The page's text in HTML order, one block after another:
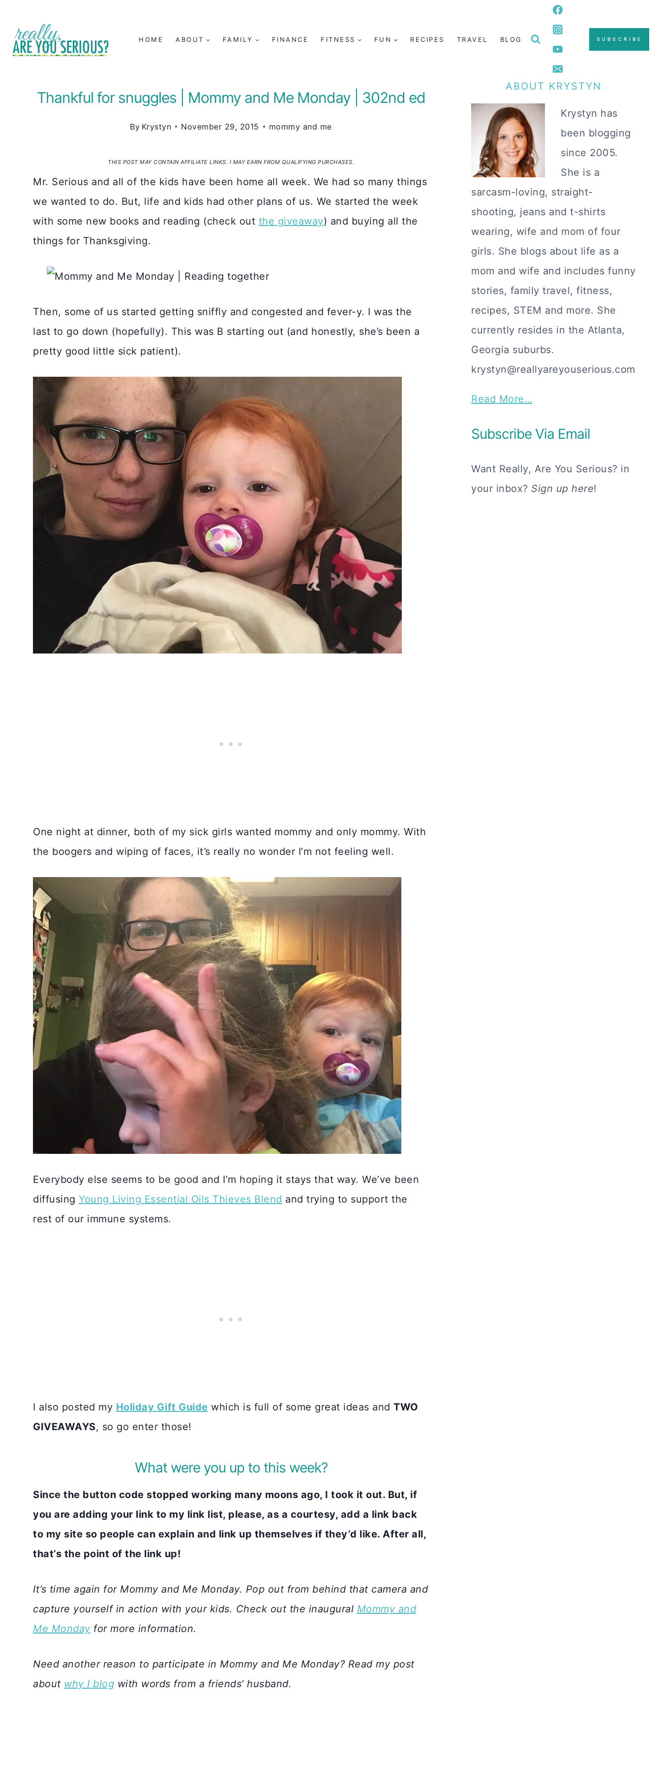
content
HOME ABOUT FAMILY FINANCE FITNESS FUN RECIPES TRAVEL BLOG SUBSCRIBE
Thankful for snuggles | Mommy and Me Monday | 302nd ed
By Krystyn November 29, 2015 mommy and me
THIS POST MAY CONTAIN AFFILIATE LINKS. I MAY EARN FROM QUALIFYING PURCHASES.
Mr. Serious and all of the kids have been home all week. We had so many things
we wanted to do. But, life and kids had other plans of us. We started the week
with some new books and reading (check out the giveaway) and buying all the
things for Thanksgiving.
Then, some of us started getting sniffly and congested and fever-y. I was the
last to go down (hopefully). This was B starting out (and honestly, she’s been a
pretty good little sick patient).
One night at dinner, both of my sick girls wanted mommy and only mommy. With
the boogers and wiping of faces, it’s really no wonder I’m not feeling well.
Everybody else seems to be good and I’m hoping it stays that way. We’ve been
diffusing Young Living Essential Oils Thieves Blend and trying to support the
rest of our immune systems.
I also posted my Holiday Gift Guide which is full of some great ideas and TWO
GIVEAWAYS, so go enter those!
What were you up to this week?
Since the button code stopped working many moons ago, I took it out. But, if
you are adding your link to my link list, please, as a courtesy, add a link back
to my site so people can explain and link up themselves if they’d like. After all,
that’s the point of the link up!
It’s time again for Mommy and Me Monday. Pop out from behind that camera and
capture yourself in action with your kids. Check out the inaugural Mommy and
Me Monday for more information.
Need another reason to participate in Mommy and Me Monday? Read my post
about why I blog with words from a friends’ husband.
ABOUT KRYSTYN
Krystyn has
been blogging
since 2005.
She is a
sarcasm-loving, straight-
shooting, jeans and t-shirts
wearing, wife and mom of four
girls. She blogs about life as a
mom and wife and includes funny
stories, family travel, fitness,
recipes, STEM and more. She
currently resides in the Atlanta,
Georgia suburbs.
krystyn@reallyareyouserious.com
Read More…
Subscribe Via Email
Want Really, Are You Serious? in
your inbox? Sign up here!